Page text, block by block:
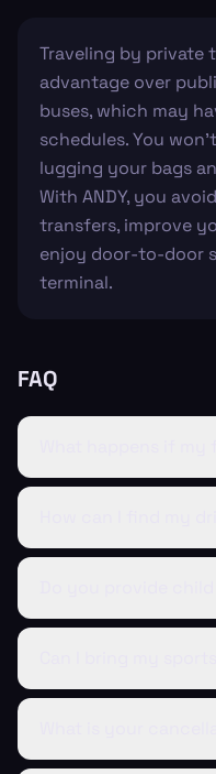
Traveling by private
advantage over
buses, which may
schedules. You
lugging your bags
With ANDY, you
transfers, improve
enjoy door-to-door
terminal.
FAQ